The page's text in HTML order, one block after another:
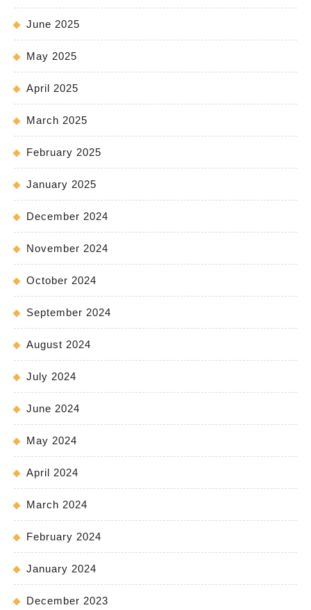
June 2025
May 2025
April 2025
March 2025
February 2025
January 2025
December 2024
November 2024
October 2024
September 2024
August 2024
July 2024
June 2024
May 2024
April 2024
March 2024
February 2024
January 2024
December 2023